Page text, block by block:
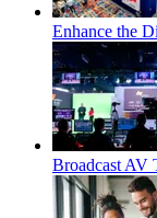
Enhance the
Broadcast AV